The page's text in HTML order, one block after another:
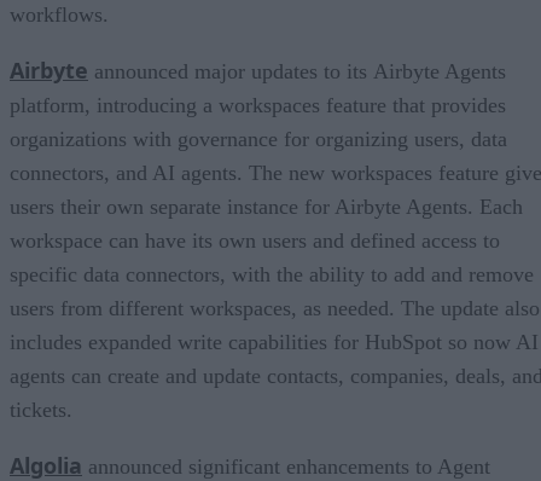
workflows.
Airbyte announced major updates to its Airbyte Agents
platform, introducing a workspaces feature that provides
organizations with governance for organizing users, data
connectors, and AI agents. The new workspaces feature
users their own separate instance for Airbyte Agents. Each
workspace can have its own users and defined access to
specific data connectors, with the ability to add and remove
users from different workspaces, as needed. The update also
includes expanded write capabilities for HubSpot so now AI
agents can create and update contacts, companies, deals,
tickets.
Algolia announced significant enhancements to Agent